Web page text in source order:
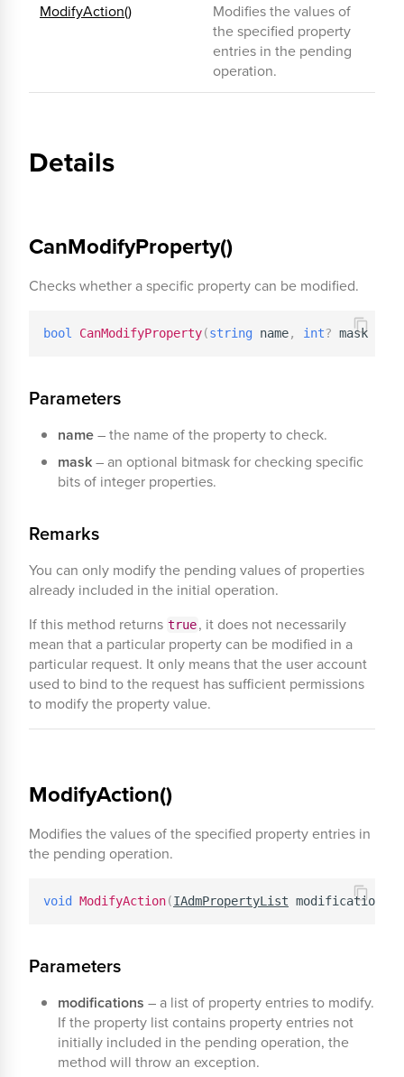
ModifyAction()
Modifies the values of
the specified property
entries in the pending
operation.
Details
CanModifyProperty()
Checks whether a specific property can be modified.
bool CanModifyProperty(string name, int? mask
Parameters
name– the name of the property to check.
mask– an optional bitmask for checking specific
bits of integer properties.
Remarks
You can only modify the pending values of properties
already included in the initial operation.
If this method returns true, it does not necessarily
mean that a particular property can be modified in a
particular request. It only means that the user account
used to bind to the request has sufficient permissions
to modify the property value.
ModifyAction()
Modifies the values of the specified property entries in
the pending operation.
void ModifyAction(IAdmPropertyList modifications
Parameters
modifications – a list of property entries to modify.
If the property list contains property entries not
initially included in the pending operation, the
method will throw an exception.